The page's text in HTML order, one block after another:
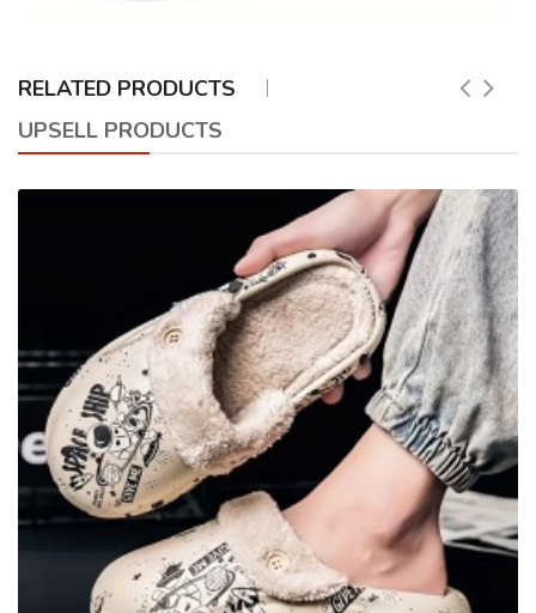
RELATED PRODUCTS
UPSELL PRODUCTS